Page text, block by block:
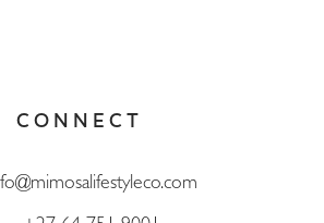
CONNECT